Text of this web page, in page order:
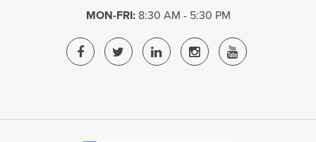
MON-FRI:8:30 AM - 5:30 PM
ST.
ST.
ST.
ST.
ST.